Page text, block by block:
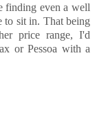
finding even a well
to sit in. That being
price range, I'd
or Pessoa with a